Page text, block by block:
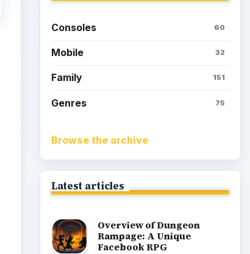
Consoles 60
Mobile 32
Family 151
Genres 75
Browse the archive
Latest articles
Overview of Dungeon
Rampage: A Unique
Facebook RPG